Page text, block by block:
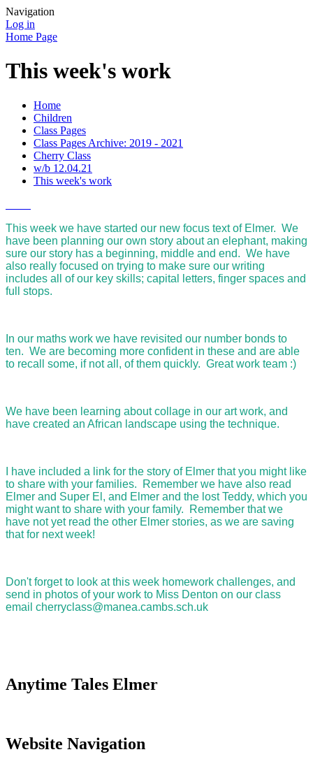
Navigation
Log in
Home Page
This week's work
Home
Children
Class Pages
Class Pages Archive: 2019 - 2021
Cherry Class
w/b 12.04.21
This week's work
This week we have started our new focus text of Elmer. We
have been planning our own story about an elephant, making
sure our story has a beginning, middle and end. We have
also really focused on trying to make sure our writing
includes all of our key skills; capital letters, finger spaces and
full stops.
In our maths work we have revisited our number bonds to
ten. We are becoming more confident in these and are able
to recall some, if not all, of them quickly. Great work team :)
We have been learning about collage in our art work, and
have created an African landscape using the technique.
I have included a link for the story of Elmer that you might like
to share with your families. Remember we have also read
Elmer and Super El, and Elmer and the lost Teddy, which you
might want to share with your family. Remember that we
have not yet read the other Elmer stories, as we are saving
that for next week!
Don't forget to look at this week homework challenges, and
send in photos of your work to Miss Denton on our class
email cherryclass@manea.cambs.sch.uk
Anytime Tales Elmer
Website Navigation